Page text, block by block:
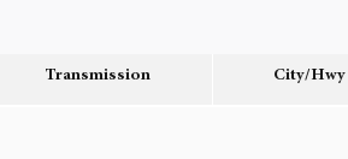
Transmission City/Hwy